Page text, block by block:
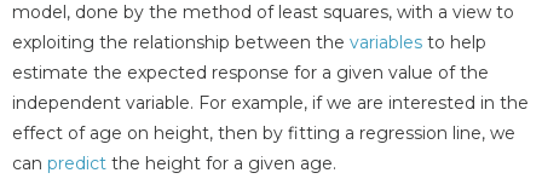
model, done by the method of least squares, with a view to
exploiting the relationship between the variables to help
estimate the expected response for a given value of the
independent variable. For example, if we are interested in the
effect of age on height, then by fitting a regression line, we
can predict the height for a given age.